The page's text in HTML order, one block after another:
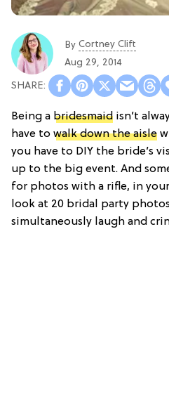
By Cortney Clift
Aug 29, 2014
Being a bridesmaid isn’t
have to walk down the aisle
you have to DIY the bride’s
up to the big event. And
for photos with a rifle, in your
look at 20 bridal party
simultaneously laugh and